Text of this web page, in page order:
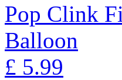
Pop Clink
Balloon
£ 5.99